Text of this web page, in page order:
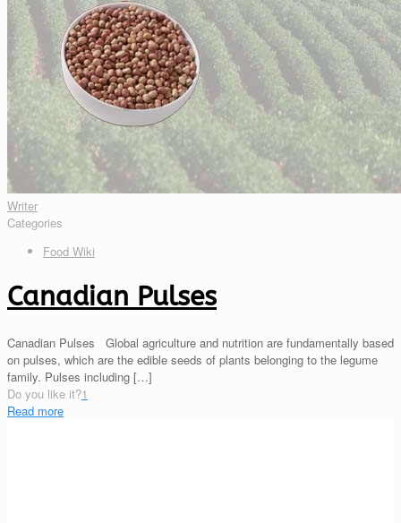
Writer
Categories
Food Wiki
Canadian Pulses
Canadian Pulses Global agriculture and nutrition are fundamentally based
on pulses, which are the edible seeds of plants belonging to the legume
family. Pulses including […]
Do you like it?1
Read more